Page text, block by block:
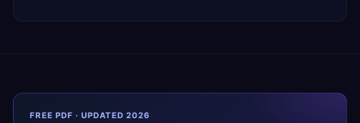
FREE PDF · UPDATED 2026